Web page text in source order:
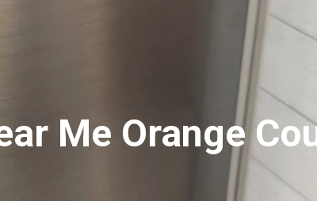
Me Orange